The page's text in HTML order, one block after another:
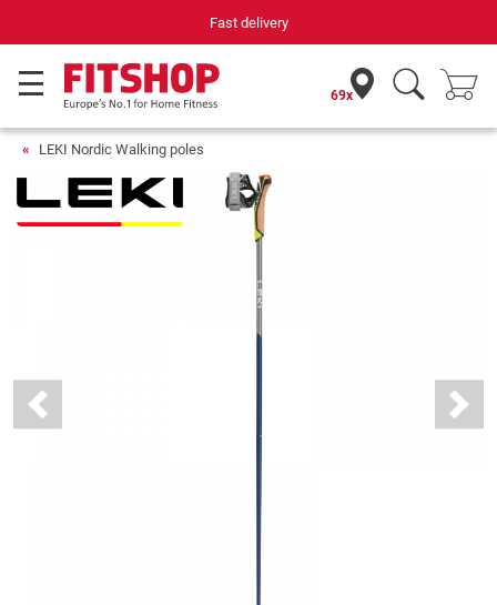
Fast delivery
69x
LEKI Nordic Walking poles
Previous Next